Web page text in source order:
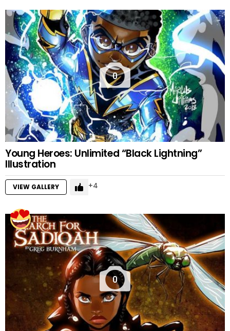
0
Young Heroes: Unlimited “Black Lightning”
Illustration
VIEW GALLERY 4
0